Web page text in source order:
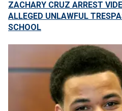
ZACHARY CRUZ ARREST
ALLEGED UNLAWFUL
SCHOOL